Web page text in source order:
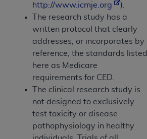
http://www.icmje.org
).
The research study has a
written protocol that clearly
addresses, or incorporates by
reference, the standards listed
here as Medicare
requirements for CED.
The clinical research study is
not designed to exclusively
test toxicity or disease
pathophysiology in healthy